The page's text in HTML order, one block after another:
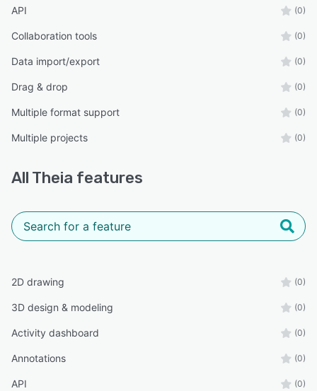
API (0)
Collaboration tools (0)
Data import/export (0)
Drag & drop (0)
Multiple format support (0)
Multiple projects (0)
All Theia features
2D drawing (0)
3D design & modeling (0)
Activity dashboard (0)
Annotations (0)
API (0)